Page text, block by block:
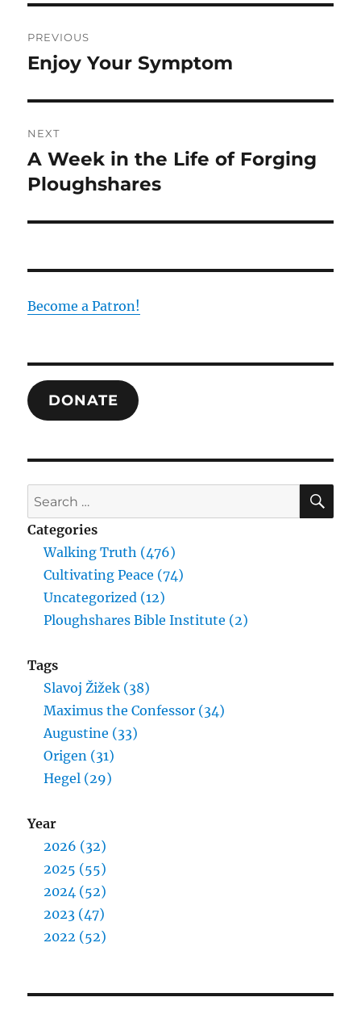
navigation
PREVIOUS
Previous
Enjoy Your Symptom
NEXT
Next
post:
A Week in the Life of Forging
Ploughshares
Become a Patron!
DONATE
Search
for:
Categories
Walking Truth (476)
Cultivating Peace (74)
Uncategorized (12)
Ploughshares Bible Institute (2)
Tags
Slavoj Žižek (38)
Maximus the Confessor (34)
Augustine (33)
Origen (31)
Hegel (29)
Year
2026 (32)
2025 (55)
2024 (52)
2023 (47)
2022 (52)